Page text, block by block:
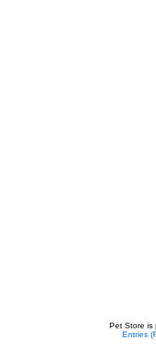
Pet Store is
Entries